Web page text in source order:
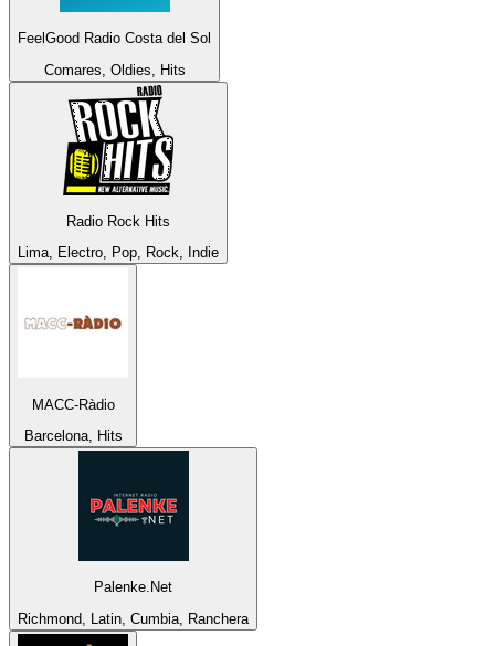
FeelGood Radio Costa del Sol
Comares, Oldies, Hits
Radio Rock Hits
Lima, Electro, Pop, Rock, Indie
MACC-Ràdio
Barcelona, Hits
Palenke.Net
Richmond, Latin, Cumbia, Ranchera